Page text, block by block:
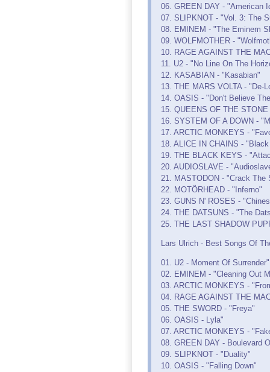
06. GREEN DAY - "American
07. SLIPKNOT - "Vol. 3: The
08. EMINEM - "The Eminem
09. WOLFMOTHER -
10. RAGE AGAINST THE
11. U2 - "No Line On The
12. KASABIAN - "Kasabian"
13. THE MARS VOLTA - "De-
14. OASIS - "Don't Believe
15. QUEENS OF THE
16. SYSTEM OF A DOWN -
17. ARCTIC MONKEYS -
18. ALICE IN CHAINS -
19. THE BLACK KEYS -
20. AUDIOSLAVE -
21. MASTODON - "Crack The
22. MOTÖRHEAD - "Inferno"
23. GUNS N' ROSES -
24. THE DATSUNS - "The
25. THE LAST SHADOW
Lars Ulrich - Best Songs Of
01. U2 - Moment Of Surrender"
02. EMINEM - "Cleaning Out
03. ARCTIC MONKEYS -
04. RAGE AGAINST THE
05. THE SWORD - "Freya"
06. OASIS - Lyla"
07. ARCTIC MONKEYS -
08. GREEN DAY - Boulevard
09. SLIPKNOT - "Duality"
10. OASIS - "Falling Down"